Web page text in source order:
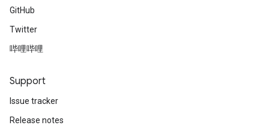
GitHub
Twitter
哔哩哔哩
Support
Issue tracker
Release notes